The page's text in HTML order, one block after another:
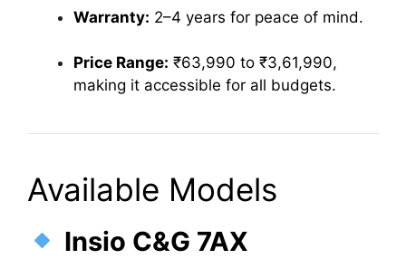
Warranty: 2–4 years for peace of mind.
Price Range: ₹63,990 to ₹3,61,990,
making it accessible for all budgets.
Available Models
Insio C&G 7AX